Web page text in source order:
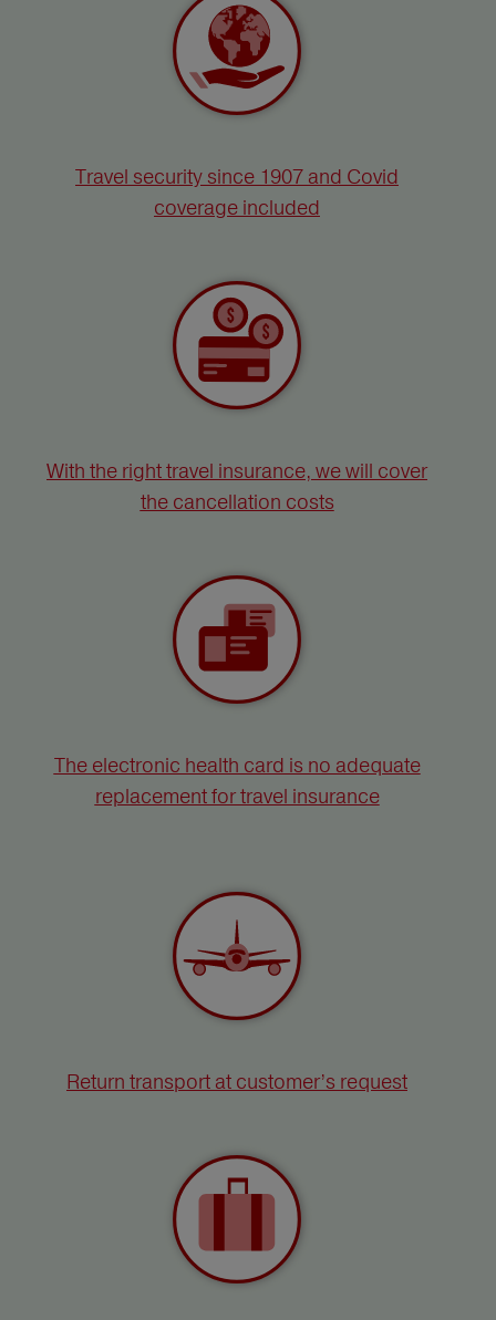
Travel security since 1907 and Covid
coverage included
With the right travel insurance, we will cover
the cancellation costs
The electronic health card is no adequate
replacement for travel insurance
Return transport at customer’s request